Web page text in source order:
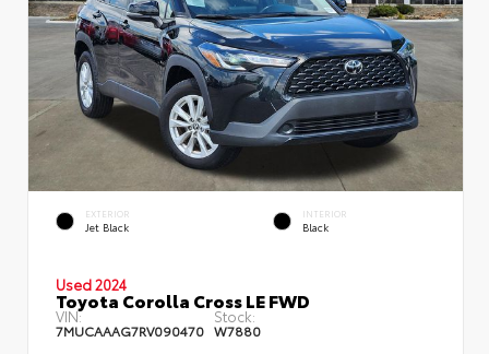
EXTERIOR
Jet Black
INTERIOR
Black
Used 2024
Toyota Corolla Cross LE FWD
VIN:
7MUCAAAG7RV090470
Stock:
W7880